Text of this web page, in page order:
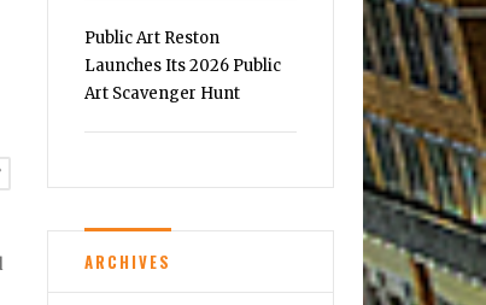
Public Art Reston
Launches Its 2026 Public
Art Scavenger Hunt
ARCHIVES